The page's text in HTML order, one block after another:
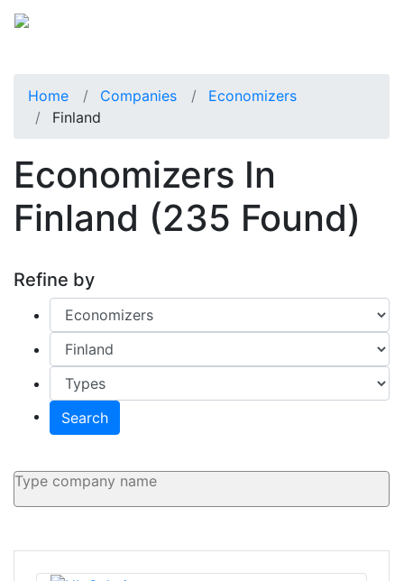
Home Companies
Economizers
Finland
Economizers In
Finland (235 Found)
Refine by
Search